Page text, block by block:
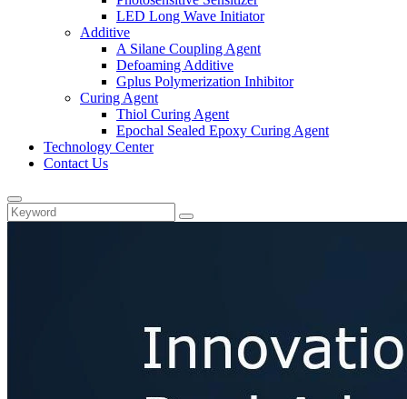
LED Long Wave Initiator
Additive
A Silane Coupling Agent
Defoaming Additive
Gplus Polymerization Inhibitor
Curing Agent
Thiol Curing Agent
Epochal Sealed Epoxy Curing Agent
Technology Center
Contact Us